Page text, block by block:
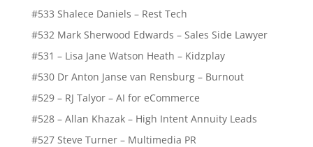
#533 Shalece Daniels – Rest Tech
#532 Mark Sherwood Edwards – Sales Side Lawyer
#531 – Lisa Jane Watson Heath – Kidzplay
#530 Dr Anton Janse van Rensburg – Burnout
#529 – RJ Talyor – AI for eCommerce
#528 – Allan Khazak – High Intent Annuity Leads
#527 Steve Turner – Multimedia PR